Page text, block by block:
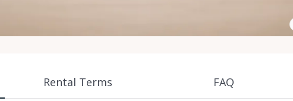
Rental Terms FAQ